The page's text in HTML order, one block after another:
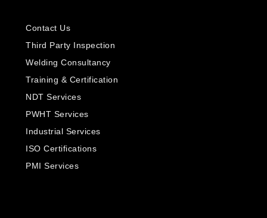
Contact Us
Third Party Inspection
Welding Consultancy
Training & Certification
NDT Services
PWHT Services
Industrial Services
ISO Certifications
PMI Services